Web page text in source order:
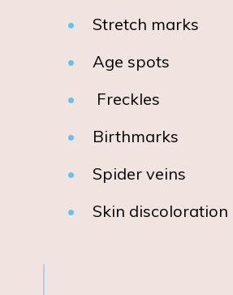
Stretch marks
Age spots
Freckles
Birthmarks
Spider veins
Skin discoloration